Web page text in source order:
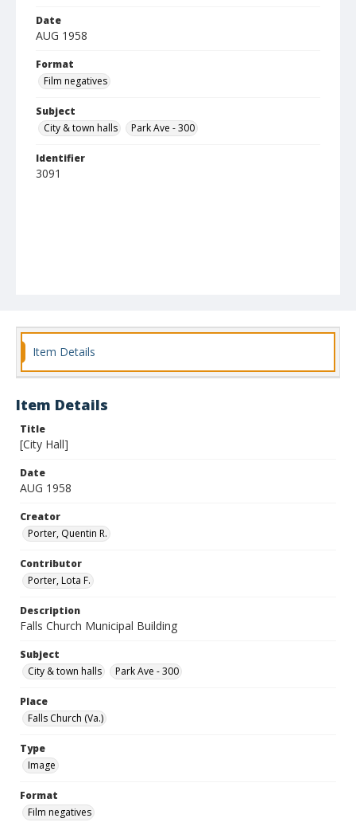
Date
AUG 1958
Format
Film negatives
Subject
City & town halls
Park Ave - 300
Identifier
3091
Item Details
Item Details
Title
[City Hall]
Date
AUG 1958
Creator
Porter, Quentin R.
Contributor
Porter, Lota F.
Description
Falls Church Municipal Building
Subject
City & town halls
Park Ave - 300
Place
Falls Church (Va.)
Type
Image
Format
Film negatives